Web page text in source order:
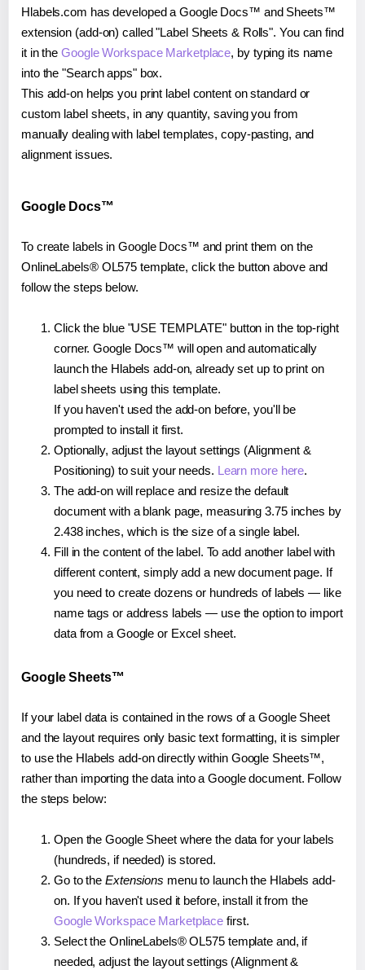
Hlabels.com has developed a Google Docs™ and Sheets™
extension (add-on) called "Label Sheets & Rolls". You can find
it in theGoogle Workspace Marketplace, by typing its name
into the "Search apps" box.
This add-on helps you print label content on standard or
custom label sheets, in any quantity, saving you from
manually dealing with label templates, copy-pasting, and
alignment issues.
Google Docs™
To create labels in Google Docs™ and print them on the
OnlineLabels® OL575 template, click the button above and
follow the steps below.
Click the blue "USE TEMPLATE" button in the top-right
corner. Google Docs™ will open and automatically
launch the Hlabels add-on, already set up to print on
label sheets using this template.
If you haven't used the add-on before, you'll be
prompted to install it first.
Optionally, adjust the layout settings (Alignment &
Positioning) to suit your needs. Learn more here.
The add-on will replace and resize the default
document with a blank page, measuring 3.75 inches by
2.438 inches, which is the size of a single label.
Fill in the content of the label. To add another label with
different content, simply add a new document page. If
you need to create dozens or hundreds of labels — like
name tags or address labels — use the option to import
data from a Google or Excel sheet.
Google Sheets™
If your label data is contained in the rows of a Google Sheet
and the layout requires only basic text formatting, it is simpler
to use the Hlabels add-on directly within Google Sheets™,
rather than importing the data into a Google document. Follow
the steps below:
Open the Google Sheet where the data for your labels
(hundreds, if needed) is stored.
Go to the Extensions menu to launch the Hlabels add-
on. If you haven't used it before, install it from the
Google Workspace Marketplace first.
Select the OnlineLabels® OL575 template and, if
needed, adjust the layout settings (Alignment &